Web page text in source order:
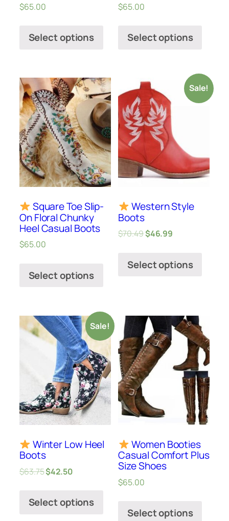
$65.00
Select options
$65.00
Select options
Square Toe Slip-
On Floral Chunky
Heel Casual Boots
$65.00
Select options
Sale!
Western Style
Boots
$70.49$46.99
Select options
Sale!
Winter Low Heel
Boots
$63.75$42.50
Select options
Women Booties
Casual Comfort Plus
Size Shoes
$65.00
Select options